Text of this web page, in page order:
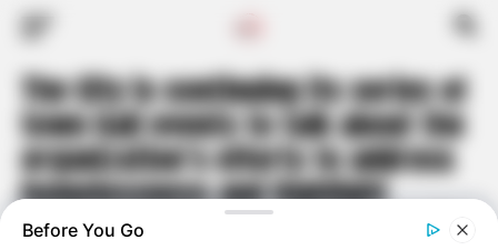
The City is continuing its series of
town hall events to talk about the
organization’s efforts to address
homelessness and highlight
related challenges our community